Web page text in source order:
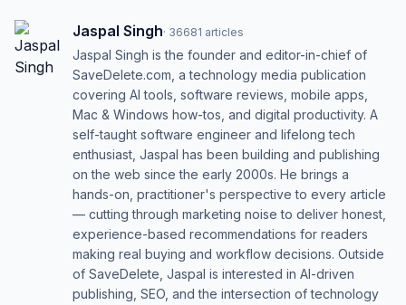
Jaspal Singh· 36681 articles
Jaspal Singh is the founder and editor-in-chief of
SaveDelete.com, a technology media publication
covering AI tools, software reviews, mobile apps,
Mac & Windows how-tos, and digital productivity. A
self-taught software engineer and lifelong tech
enthusiast, Jaspal has been building and publishing
on the web since the early 2000s. He brings a
hands-on, practitioner's perspective to every article
— cutting through marketing noise to deliver honest,
experience-based recommendations for readers
making real buying and workflow decisions. Outside
of SaveDelete, Jaspal is interested in AI-driven
publishing, SEO, and the intersection of technology